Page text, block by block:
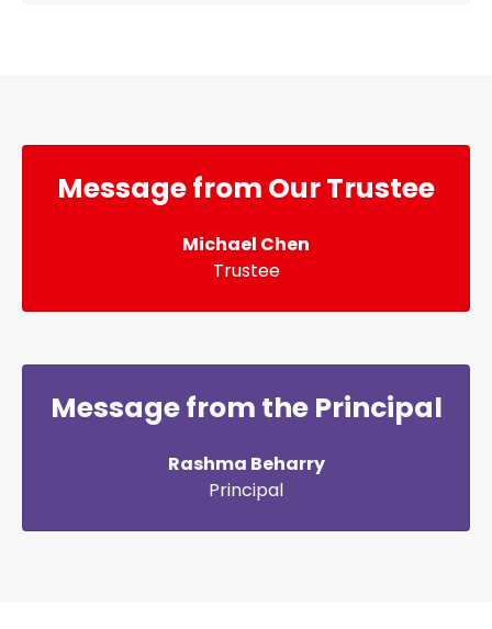
Message from Our Trustee
Michael Chen
Trustee
Message from the Principal
Rashma Beharry
Principal